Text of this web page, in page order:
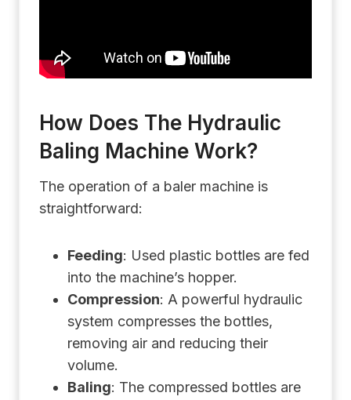
How Does The Hydraulic
Baling Machine Work?
The operation of a baler machine is
straightforward:
Feeding: Used plastic bottles are fed
into the machine’s hopper.
Compression: A powerful hydraulic
system compresses the bottles,
removing air and reducing their
volume.
Baling: The compressed bottles are